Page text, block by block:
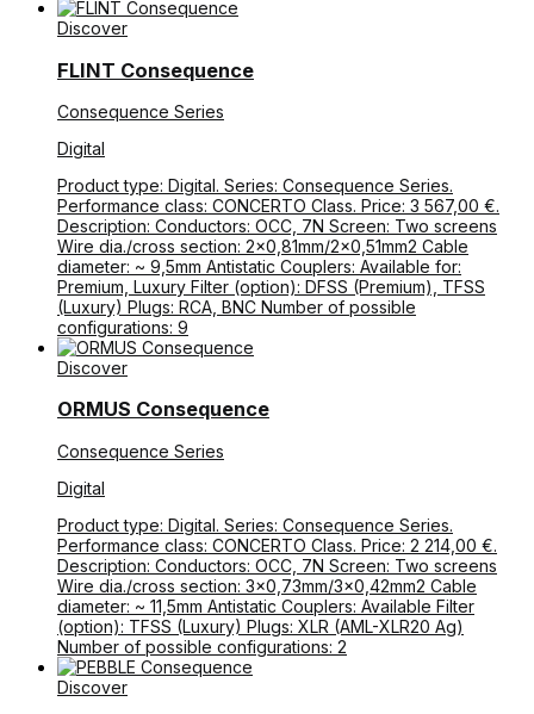
Discover
FLINT Consequence
Consequence Series
Digital
Product type: Digital. Series: Consequence Series.
Performance class: CONCERTO Class. Price: 3 567,00 €.
Description: Conductors: OCC, 7N Screen: Two screens
Wire dia./cross section: 2×0,81mm/2×0,51mm2 Cable
diameter: ~ 9,5mm Antistatic Couplers: Available for:
Premium, Luxury Filter (option): DFSS (Premium), TFSS
(Luxury) Plugs: RCA, BNC Number of possible
configurations: 9
Discover
ORMUS Consequence
Consequence Series
Digital
Product type: Digital. Series: Consequence Series.
Performance class: CONCERTO Class. Price: 2 214,00 €.
Description: Conductors: OCC, 7N Screen: Two screens
Wire dia./cross section: 3×0,73mm/3×0,42mm2 Cable
diameter: ~ 11,5mm Antistatic Couplers: Available Filter
(option): TFSS (Luxury) Plugs: XLR (AML-XLR20 Ag)
Number of possible configurations: 2
Discover